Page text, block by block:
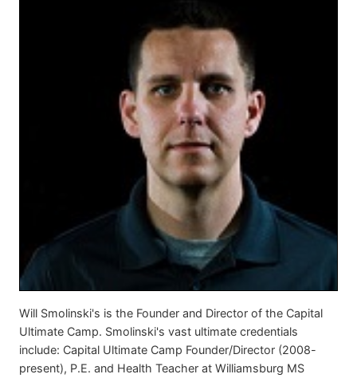
Will Smolinski's is the Founder and Director of the Capital
Ultimate Camp. Smolinski's vast ultimate credentials
include: Capital Ultimate Camp Founder/Director (2008-
present), P.E. and Health Teacher at Williamsburg MS